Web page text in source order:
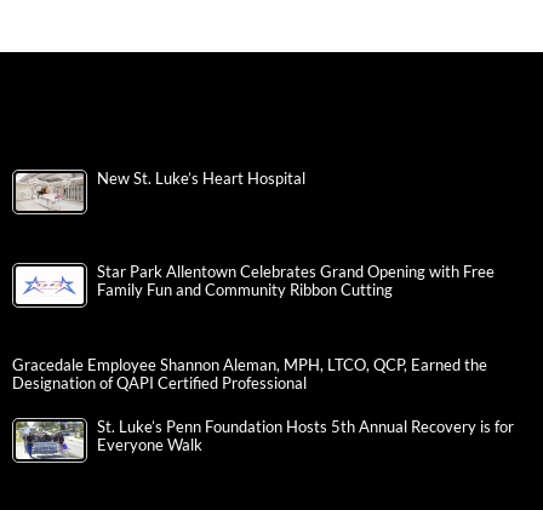
New St. Luke’s Heart Hospital
Star Park Allentown Celebrates Grand Opening with Free
Family Fun and Community Ribbon Cutting
Gracedale Employee Shannon Aleman, MPH, LTCO, QCP, Earned the
Designation of QAPI Certified Professional
St. Luke’s Penn Foundation Hosts 5th Annual Recovery is for
Everyone Walk